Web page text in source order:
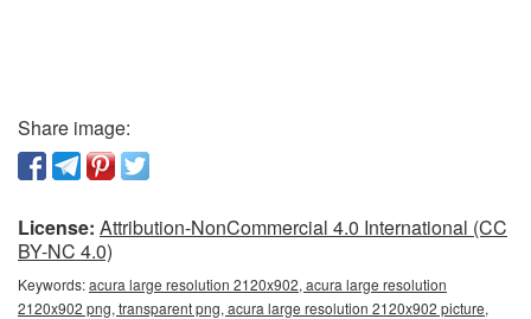
Share image:
License: Attribution-NonCommercial 4.0 International (CC
BY-NC 4.0)
Keywords:acura large resolution 2120x902, acura large resolution
2120x902 png, transparent png, acura large resolution 2120x902 picture,